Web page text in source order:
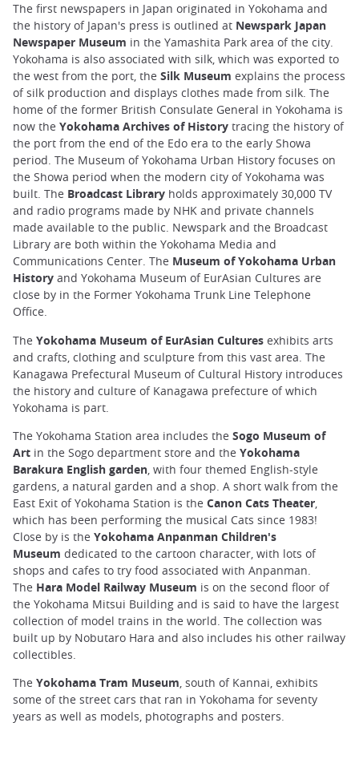
The first newspapers in Japan originated in Yokohama and
the history of Japan's press is outlined at Newspark Japan
Newspaper Museum in the Yamashita Park area of the city.
Yokohama is also associated with silk, which was exported to
the west from the port, the Silk Museum explains the process
of silk production and displays clothes made from silk. The
home of the former British Consulate General in Yokohama is
now the Yokohama Archives of History tracing the history of
the port from the end of the Edo era to the early Showa
period. The Museum of Yokohama Urban History focuses on
the Showa period when the modern city of Yokohama was
built. The Broadcast Library holds approximately 30,000 TV
and radio programs made by NHK and private channels
made available to the public. Newspark and the Broadcast
Library are both within the Yokohama Media and
Communications Center. The Museum of Yokohama Urban
History and Yokohama Museum of EurAsian Cultures are
close by in the Former Yokohama Trunk Line Telephone
Office.
The Yokohama Museum of EurAsian Cultures exhibits arts
and crafts, clothing and sculpture from this vast area. The
Kanagawa Prefectural Museum of Cultural History introduces
the history and culture of Kanagawa prefecture of which
Yokohama is part.
The Yokohama Station area includes the Sogo Museum of
Art in the Sogo department store and the Yokohama
Barakura English garden , with four themed English-style
gardens, a natural garden and a shop. A short walk from the
East Exit of Yokohama Station is the Canon Cats Theater
which has been performing the musical Cats since 1983!
Close by is the Yokohama Anpanman Children's
Museum dedicated to the cartoon character, with lots of
shops and cafes to try food associated with Anpanman.
The Hara Model Railway Museum is on the second floor of
the Yokohama Mitsui Building and is said to have the largest
collection of model trains in the world. The collection was
built up by Nobutaro Hara and also includes his other railway
collectibles.
The Yokohama Tram Museum, south of Kannai, exhibits
some of the street cars that ran in Yokohama for seventy
years as well as models, photographs and posters.